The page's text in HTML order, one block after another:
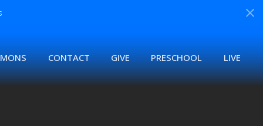
CONTACT GIVE PRESCHOOL LIVE